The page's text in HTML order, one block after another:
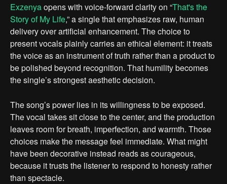
Exzenyaopens with voice-forward clarity on “That's the
Story of My Life,” a single that emphasizes raw, human
delivery over artificial enhancement. The choice to
present vocals plainly carries an ethical element: it treats
the voice as an instrument of truth rather than a product to
be polished beyond recognition. That humility becomes
the single’s strongest aesthetic decision.
The song’s power lies in its willingness to be exposed.
The vocal takes sit close to the center, and the production
leaves room for breath, imperfection, and warmth. Those
choices make the message feel immediate. What might
have been decorative instead reads as courageous,
because it trusts the listener to respond to honesty rather
than spectacle.